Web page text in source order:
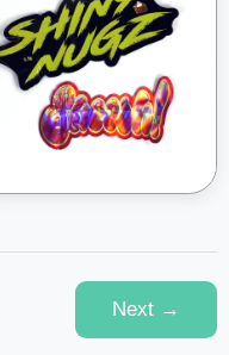
Next →